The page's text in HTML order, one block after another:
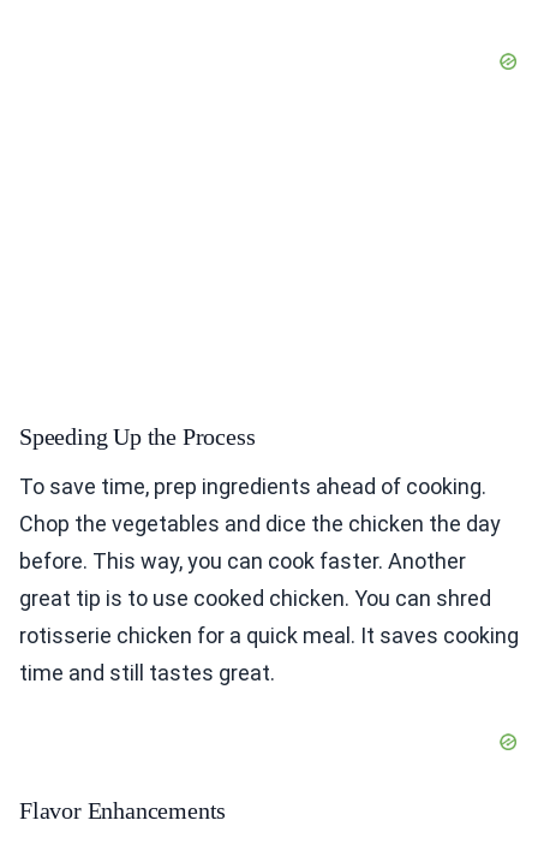
Speeding Up the Process
To save time, prep ingredients ahead of cooking.
Chop the vegetables and dice the chicken the day
before. This way, you can cook faster. Another
great tip is to use cooked chicken. You can shred
rotisserie chicken for a quick meal. It saves cooking
time and still tastes great.
Flavor Enhancements